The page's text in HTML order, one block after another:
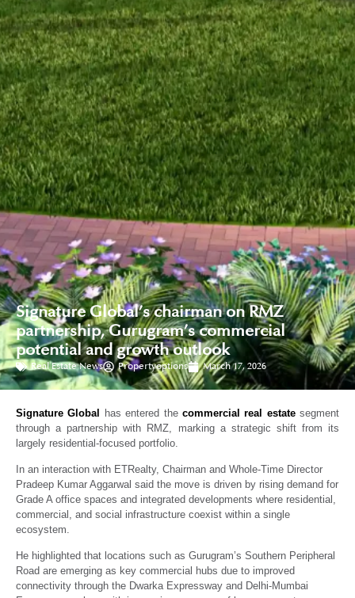
Signature Global’s chairman on RMZ
partnership, Gurugram’s commercial
potential and growth outlook
Real Estate News Propertyoptions March 17, 2026
Signature Global has entered the commercial real estatesegment
through a partnership with RMZ, marking a strategic shift from its
largely residential-focused portfolio.
In an interaction with ETRealty, Chairman and Whole-Time Director
Pradeep Kumar Aggarwal said the move is driven by rising demand for
Grade A office spaces and integrated developments where residential,
commercial, and social infrastructure coexist within a single
ecosystem.
He highlighted that locations such as Gurugram’s Southern Peripheral
Road are emerging as key commercial hubs due to improved
connectivity through the Dwarka Expressway and Delhi-Mumbai